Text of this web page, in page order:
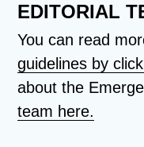
EDITORIAL
You can read
guidelines by
about the
team here.